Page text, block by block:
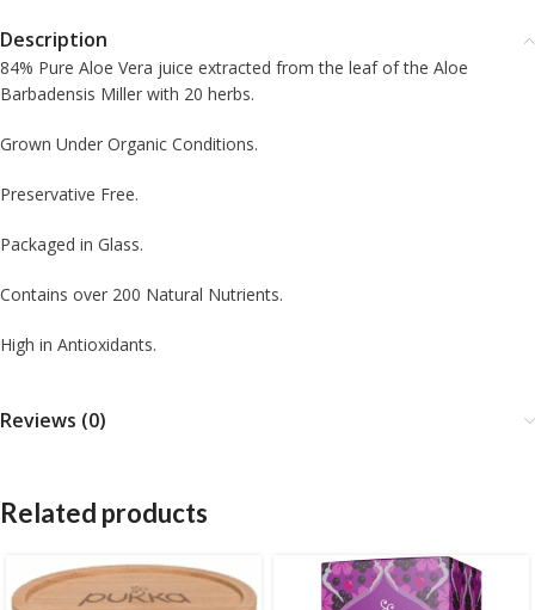
Description
84% Pure Aloe Vera juice extracted from the leaf of the Aloe
Barbadensis Miller with 20 herbs.
Grown Under Organic Conditions.
Preservative Free.
Packaged in Glass.
Contains over 200 Natural Nutrients.
High in Antioxidants.
Reviews (0)
Related products